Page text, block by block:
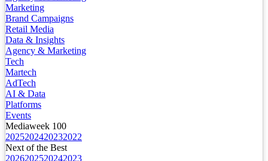
Marketing
Brand Campaigns
Retail Media
Data & Insights
Agency & Marketing
Tech
Martech
AdTech
AI & Data
Platforms
Events
Mediaweek 100
2025202420232022
Next of the Best
2026202520242023